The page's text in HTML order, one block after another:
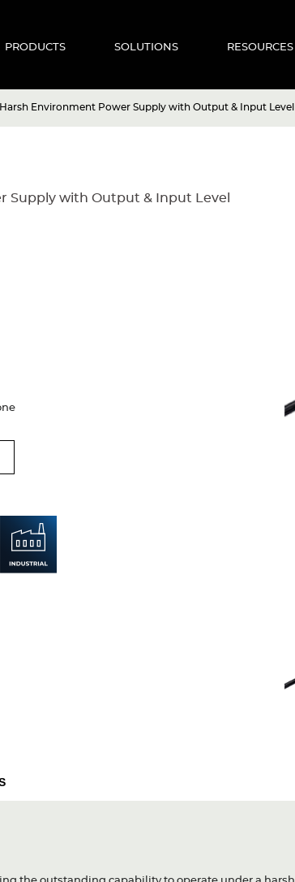
PRODUCTS SOLUTIONS RESOURCES
Harsh Environment Power Supply with Output & Input
Supply with Output & Input Level